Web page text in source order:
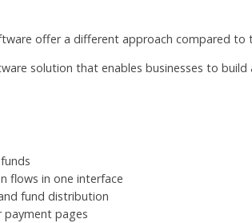
offer a different approach compared
solution that enables businesses to
flows in one interface
fund distribution
payment pages